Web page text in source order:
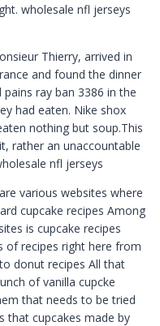
wholesale nfl jerseys
Thierry, arrived in
and found the dinner
ray ban 3386 in the
had eaten. Nike shox
nothing but soup.This
rather an unaccountable
nfl jerseys
various websites where
cupcake recipes Among
is cupcake recipes
of recipes right here from
donut recipes All that
of vanilla cupcke
that needs to be tried
that cupcakes made by